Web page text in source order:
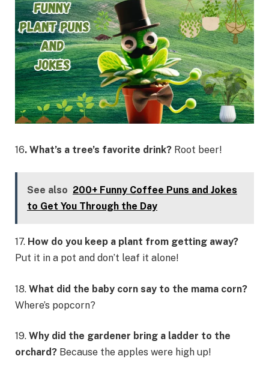
16. What’s a tree’s favorite drink? Root beer!
See also 200+ Funny Coffee Puns and Jokes
to Get You Through the Day
17. How do you keep a plant from getting away?
Put it in a pot and don’t leaf it alone!
18. What did the baby corn say to the mama corn?
Where’s popcorn?
19. Why did the gardener bring a ladder to the
orchard? Because the apples were high up!